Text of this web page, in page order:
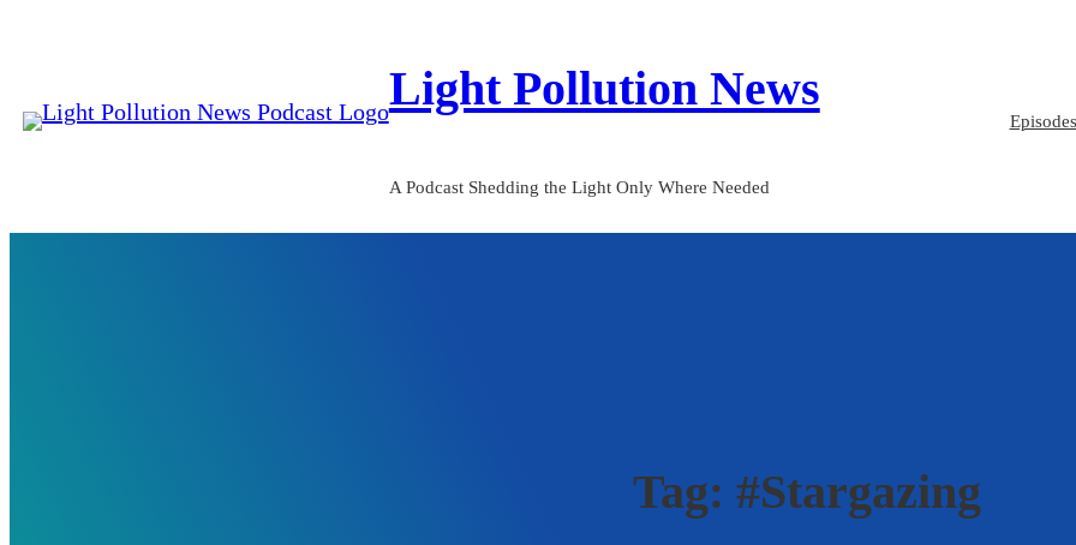
content
Light Pollution News
A Podcast Shedding the Light Only Where Needed
Episodes
Tag: #Stargazing